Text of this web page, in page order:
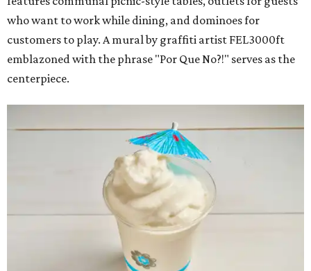
who want to work while dining, and dominoes for
customers to play. A mural by graffiti artist FEL3000ft
emblazoned with the phrase "Por Que No?!" serves as the
centerpiece.